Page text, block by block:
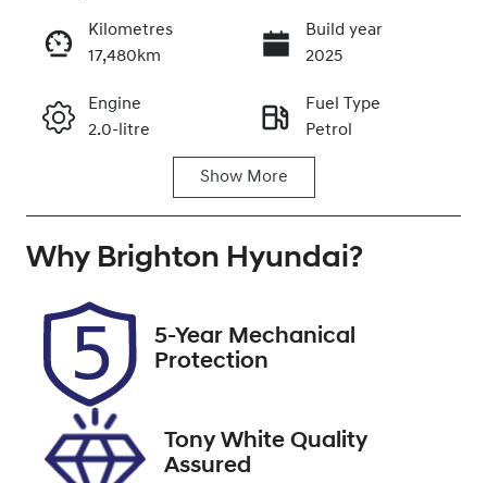
Kilometres
17,480km
Build year
2025
Engine
2.0-litre
Fuel Type
Petrol
5
Registration
580MY3
Stock no
VIN
JF1GU7KL5RG
034197
Show More
Why Brighton Hyundai?
5-Year Mechanical
Protection
Tony White Quality
Assured